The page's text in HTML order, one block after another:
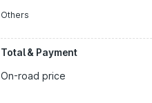
Others
Total & Payment
On-road price